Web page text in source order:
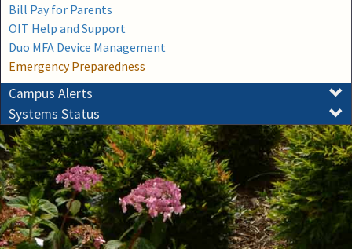
Bill Pay for Parents
OIT Help and Support
Duo MFA Device Management
Emergency Preparedness
Campus Alerts
Systems Status